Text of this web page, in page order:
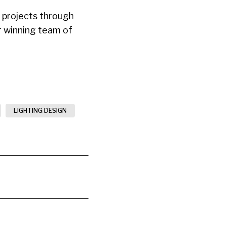
projects through
winning team of
LIGHTING DESIGN